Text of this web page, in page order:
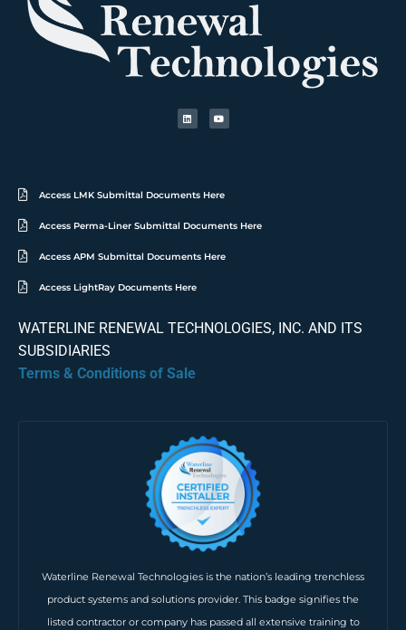
Access LMK Submittal Documents Here
Access Perma-Liner Submittal Documents Here
Access APM Submittal Documents Here
Access LightRay Documents Here
WATERLINE RENEWAL TECHNOLOGIES, INC. AND ITS
SUBSIDIARIES
Terms & Conditions of Sale
Waterline Renewal Technologies is the nation’s leading trenchless
product systems and solutions provider. This badge signifies the
listed contractor or company has passed all extensive training to